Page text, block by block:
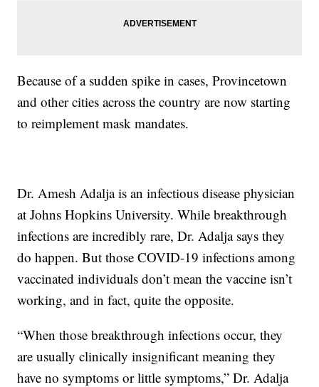
Because of a sudden spike in cases, Provincetown
and other cities across the country are now starting
to reimplement mask mandates.
Dr. Amesh Adalja is an infectious disease physician
at Johns Hopkins University. While breakthrough
infections are incredibly rare, Dr. Adalja says they
do happen. But those COVID-19 infections among
vaccinated individuals don’t mean the vaccine isn’t
working, and in fact, quite the opposite.
“When those breakthrough infections occur, they
are usually clinically insignificant meaning they
have no symptoms or little symptoms,” Dr. Adalja